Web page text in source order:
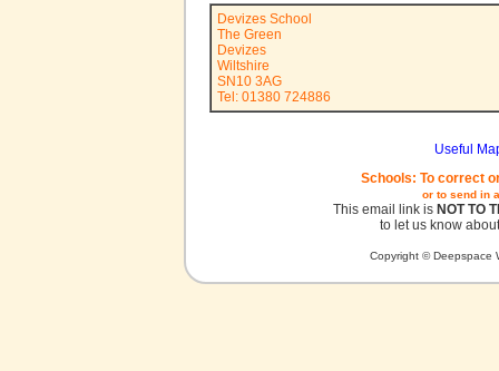
Devizes School
The Green
Devizes
Wiltshire
SN10 3AG
Tel: 01380 724886
Useful
Schools: To correct
or to send in
This email link is NOT TO
to let us know
Copyright © Deepspace